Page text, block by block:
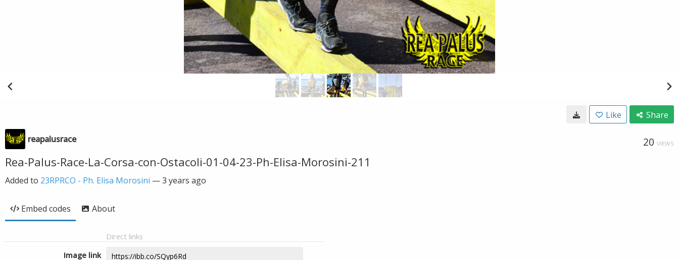
Like Share
reapalusrace 20 VIEWS
Rea-Palus-Race-La-Corsa-con-Ostacoli-01-04-23-Ph-Elisa-Morosini-211
Added to 23RPRCO - Ph. Elisa Morosini —3 years ago
Embed codes About
Direct links
Image link